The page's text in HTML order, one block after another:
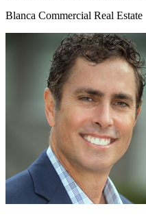
Blanca Commercial Real Estate